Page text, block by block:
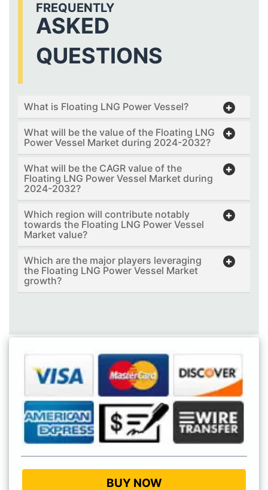
FREQUENTLY
ASKED
QUESTIONS
What is Floating LNG Power Vessel?
What will be the value of the Floating LNG
Power Vessel Market during 2024-2032?
What will be the CAGR value of the
Floating LNG Power Vessel Market during
2024-2032?
Which region will contribute notably
towards the Floating LNG Power Vessel
Market value?
Which are the major players leveraging
the Floating LNG Power Vessel Market
growth?
BUY NOW